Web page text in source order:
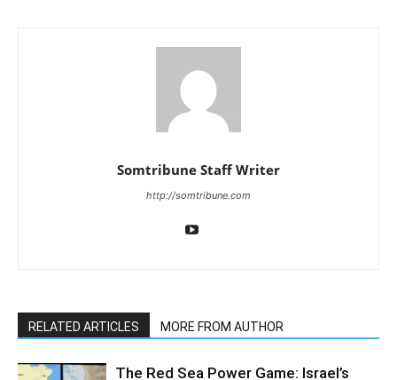
Somtribune Staff Writer
http://somtribune.com
RELATED ARTICLES MORE FROM AUTHOR
The Red Sea Power Game: Israel’s